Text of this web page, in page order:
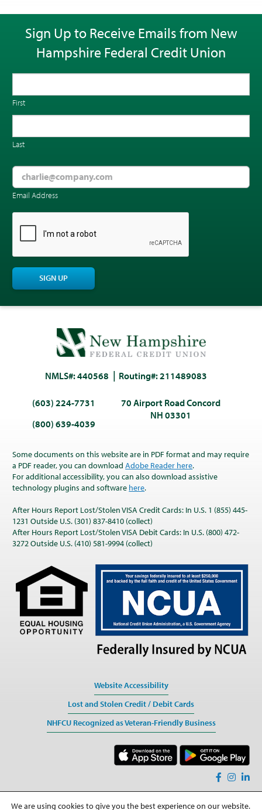
Sign Up to Receive Emails from New
Hampshire Federal Credit Union
First
Last
Email Address
SIGN UP
NMLS#: 440568 Routing#: 211489083
(603) 224-7731
(800) 639-4039
70 Airport Road Concord
NH 03301
Some documents on this website are in PDF format and may require
a PDF reader, you can downloadAdobe Reader here.
For additional accessibility, you can also download assistive
technology plugins and software here.
After Hours Report Lost/Stolen VISA Credit Cards: In U.S. 1 (855) 445-
1231 Outside U.S. (301) 837-8410 (collect)
After Hours Report Lost/Stolen VISA Debit Cards: In U.S. (800) 472-
3272 Outside U.S. (410) 581-9994 (collect)
Website Accessibility
Lost and Stolen Credit / Debit Cards
NHFCU Recognized as Veteran-Friendly Business
Sitemap
We are using cookies to give you the best experience on our website.